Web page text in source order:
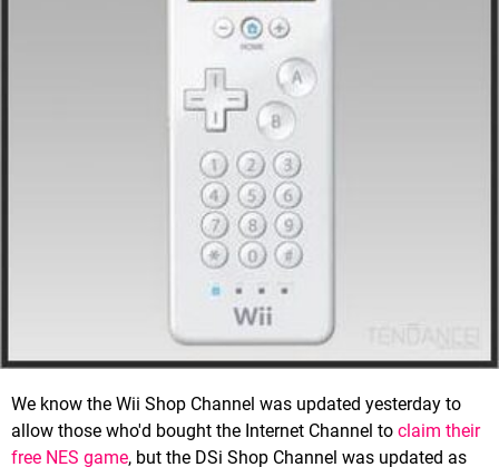
We know the Wii Shop Channel was updated yesterday to
allow those who'd bought the Internet Channel to claim their
free NES game, but the DSi Shop Channel was updated as